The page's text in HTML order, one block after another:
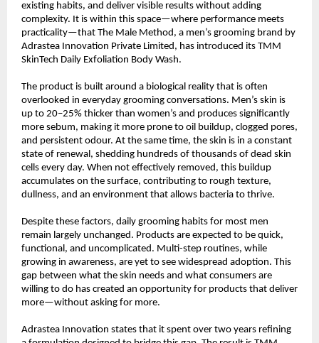
existing habits, and deliver visible results without adding
complexity. It is within this space—where performance meets
practicality—that The Male Method, a men’s grooming brand by
Adrastea Innovation Private Limited, has introduced its TMM
SkinTech Daily Exfoliation Body Wash.
The product is built around a biological reality that is often
overlooked in everyday grooming conversations. Men’s skin is
up to 20–25% thicker than women’s and produces significantly
more sebum, making it more prone to oil buildup, clogged pores,
and persistent odour. At the same time, the skin is in a constant
state of renewal, shedding hundreds of thousands of dead skin
cells every day. When not effectively removed, this buildup
accumulates on the surface, contributing to rough texture,
dullness, and an environment that allows bacteria to thrive.
Despite these factors, daily grooming habits for most men
remain largely unchanged. Products are expected to be quick,
functional, and uncomplicated. Multi-step routines, while
growing in awareness, are yet to see widespread adoption. This
gap between what the skin needs and what consumers are
willing to do has created an opportunity for products that deliver
more—without asking for more.
Adrastea Innovation states that it spent over two years refining